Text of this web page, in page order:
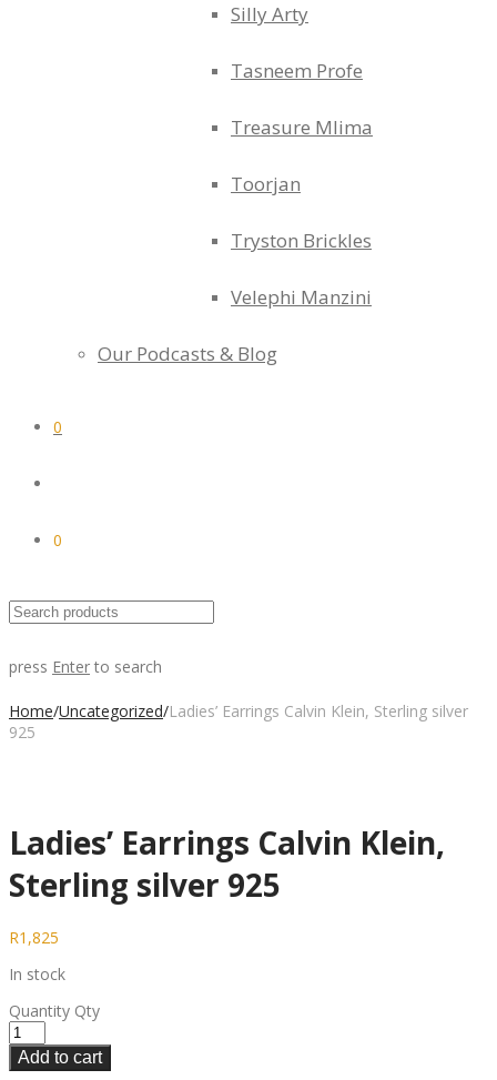
Silly Arty
Tasneem Profe
Treasure Mlima
Toorjan
Tryston Brickles
Velephi Manzini
Our Podcasts & Blog
0
0
press Enter to search
Home/Uncategorized/Ladies’ Earrings Calvin Klein, Sterling silver
925
Ladies’ Earrings Calvin Klein,
Sterling silver 925
R1,825
In stock
Quantity Qty
Add to cart